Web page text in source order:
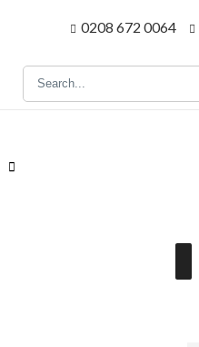
0208 672 0064